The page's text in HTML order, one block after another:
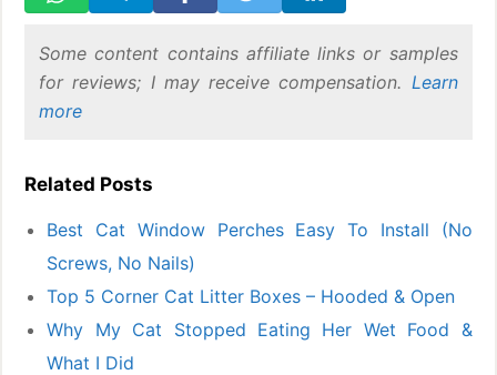
Some content contains affiliate links or samples
for reviews; I may receive compensation. Learn
more
Related Posts
Best Cat Window Perches Easy To Install (No
Screws, No Nails)
Top 5 Corner Cat Litter Boxes – Hooded & Open
Why My Cat Stopped Eating Her Wet Food &
What I Did